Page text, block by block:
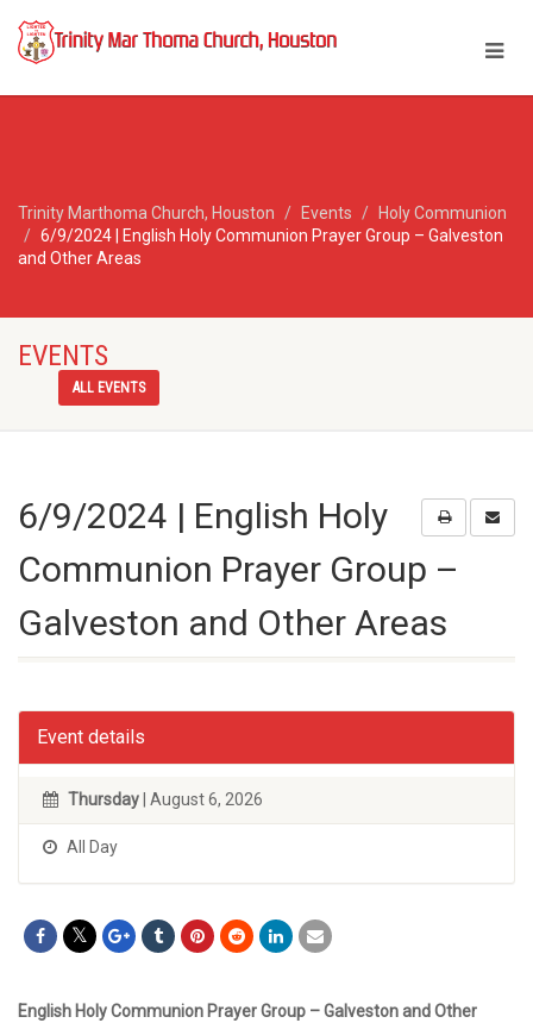
Trinity Marthoma Church, Houston Events
Holy Communion
6/9/2024 | English Holy Communion Prayer Group – Galveston
and Other Areas
EVENTS
ALL EVENTS
6/9/2024 | English Holy
Communion Prayer Group –
Galveston and Other Areas
Event details
Thursday | August 6, 2026
All Day
English Holy Communion Prayer Group – Galveston and Other